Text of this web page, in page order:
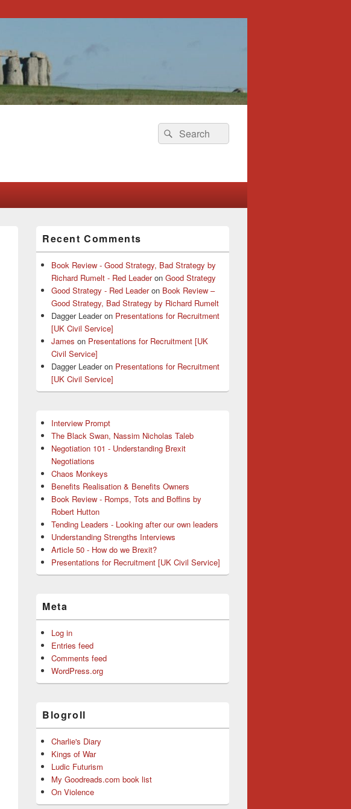
Search
for:
Search
Sidebar
Widget
Area
Recent Comments
Book Review - Good Strategy, Bad Strategy by
Richard Rumelt - Red Leaderon Good Strategy
Good Strategy - Red Leaderon Book Review –
Good Strategy, Bad Strategy by Richard Rumelt
Dagger Leaderon Presentations for Recruitment
[UK Civil Service]
James on Presentations for Recruitment [UK
Civil Service]
Dagger Leaderon Presentations for Recruitment
[UK Civil Service]
Interview Prompt
The Black Swan, Nassim Nicholas Taleb
Negotiation 101 - Understanding Brexit
Negotiations
Chaos Monkeys
Benefits Realisation & Benefits Owners
Book Review - Romps, Tots and Boffins by
Robert Hutton
Tending Leaders - Looking after our own leaders
Understanding Strengths Interviews
Article 50 - How do we Brexit?
Presentations for Recruitment [UK Civil Service]
Meta
Log in
Entries feed
Comments feed
WordPress.org
Blogroll
Charlie's Diary
Kings of War
Ludic Futurism
My Goodreads.com book list
On Violence